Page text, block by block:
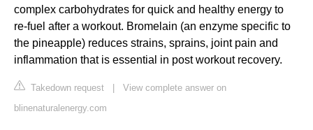
complex carbohydrates for quick and healthy energy to
re-fuel after a workout. Bromelain (an enzyme specific to
the pineapple) reduces strains, sprains, joint pain and
inflammation that is essential in post workout recovery.
Takedown request
View complete answer on
blinenaturalenergy.com